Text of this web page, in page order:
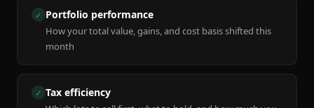
✓ Portfolio performance
How your total value, gains, and cost basis shifted this
month
✓ Tax efficiency